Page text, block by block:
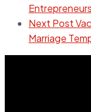
Next Post
Marriage